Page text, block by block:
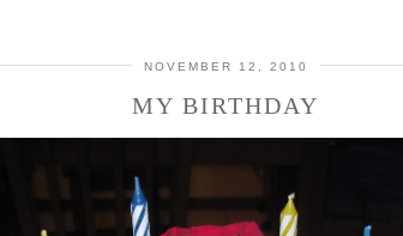
NOVEMBER 12, 2010
MY BIRTHDAY